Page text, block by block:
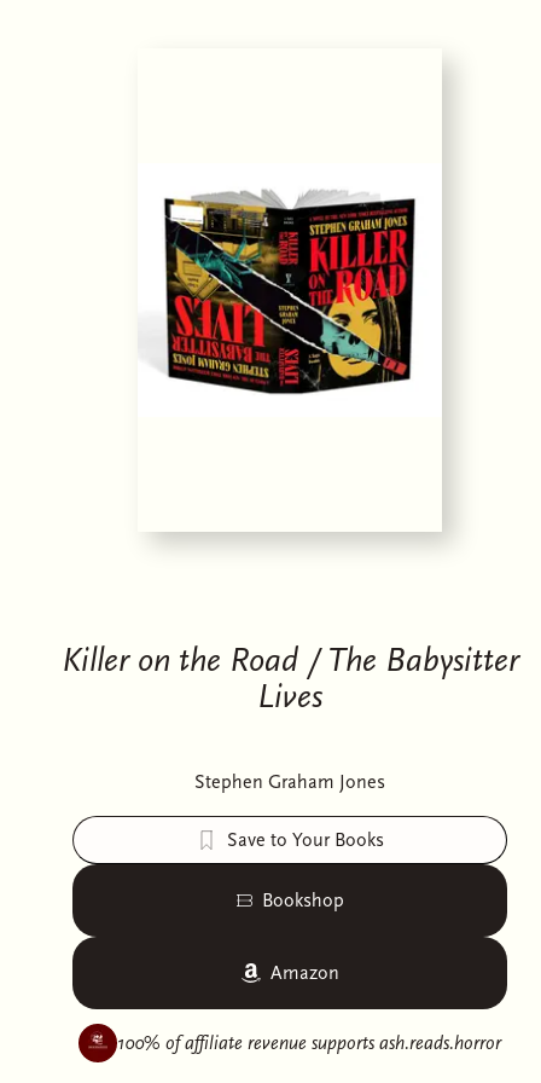
Killer on the Road / The Babysitter
Lives
Stephen Graham Jones
Save to Your Books
Bookshop
Amazon
100% of affiliate revenue supports ash.reads.horror